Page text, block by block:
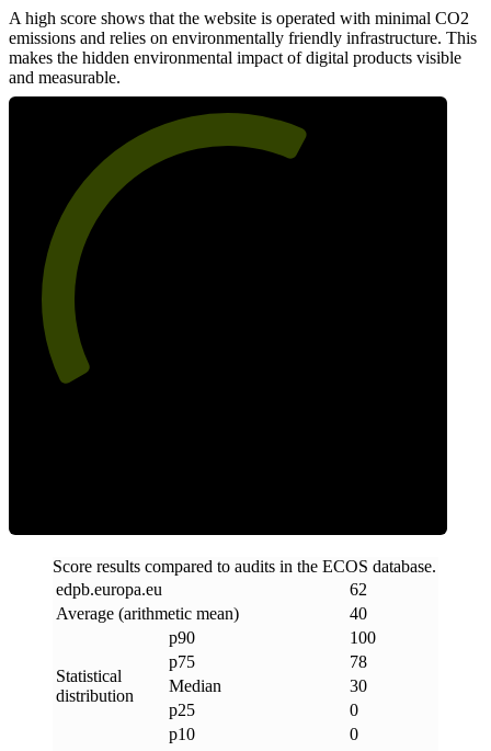
A high score shows that the website is operated with minimal CO2
emissions and relies on environmentally friendly infrastructure. This
makes the hidden environmental impact of digital products visible
and measurable.
Score results compared to audits in the ECOS database.
edpb.europa.eu
62
Average (arithmetic mean)
40
Statistical
distribution
p90
100
p75
78
Median
30
p25
0
p10
0